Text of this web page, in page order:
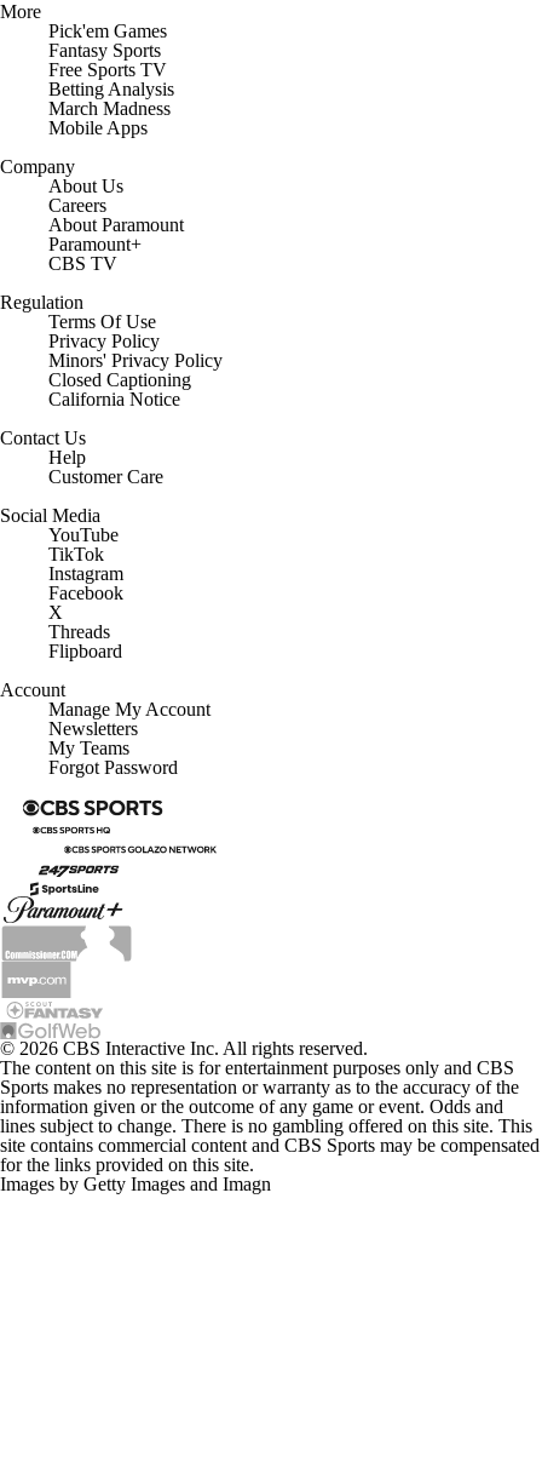
More
Pick'em Games
Fantasy Sports
Free Sports TV
Betting Analysis
March Madness
Mobile Apps
Company
About Us
Careers
About Paramount
Paramount+
CBS TV
Regulation
Terms Of Use
Privacy Policy
Minors' Privacy Policy
Closed Captioning
California Notice
Contact Us
Help
Customer Care
Social Media
YouTube
TikTok
Instagram
Facebook
X
Threads
Flipboard
Account
Manage My Account
Newsletters
My Teams
Forgot Password
© 2026 CBS Interactive Inc. All rights reserved.
The content on this site is for entertainment purposes only and CBS
Sports makes no representation or warranty as to the accuracy of the
information given or the outcome of any game or event. Odds and
lines subject to change. There is no gambling offered on this site. This
site contains commercial content and CBS Sports may be compensated
for the links provided on this site.
Images by Getty Images and Imagn